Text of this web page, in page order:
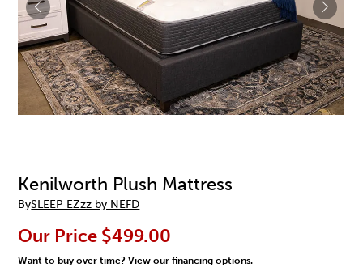
Kenilworth Plush Mattress
BySLEEP EZzz by NEFD
Our Price $499.00
Want to buy over time?View our financing options.